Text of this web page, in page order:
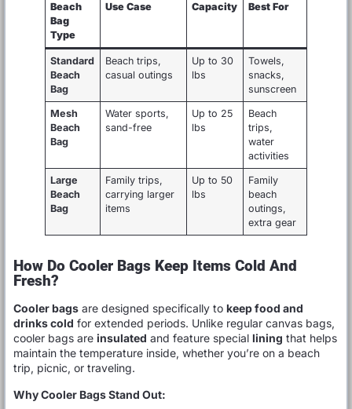
Beach
Bag
Type
Use Case Capacity Best For
Standard
Beach
Bag
Beach trips,
casual outings
Up to 30
lbs
Towels,
snacks,
sunscreen
Mesh
Beach
Bag
Water sports,
sand-free
Up to 25
lbs
Beach
trips,
water
activities
Large
Beach
Bag
Family trips,
carrying larger
items
Up to 50
lbs
Family
beach
outings,
extra gear
How Do Cooler Bags Keep Items Cold And
Fresh?
Cooler bags are designed specifically to keep food and
drinks cold for extended periods. Unlike regular canvas bags,
cooler bags are insulated and feature special lining that helps
maintain the temperature inside, whether you’re on a beach
trip, picnic, or traveling.
Why Cooler Bags Stand Out: